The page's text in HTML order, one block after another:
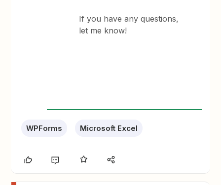
If you have any questions,
let me know!
WPForms Microsoft Excel